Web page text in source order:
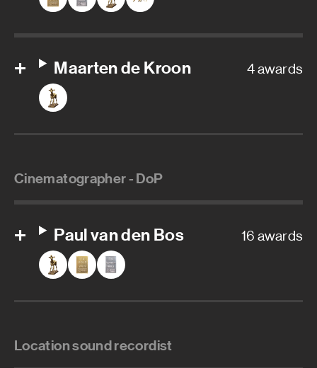
Maarten de Kroon 4 awards
Cinematographer - DoP
Paul van den Bos 16 awards
Location sound recordist